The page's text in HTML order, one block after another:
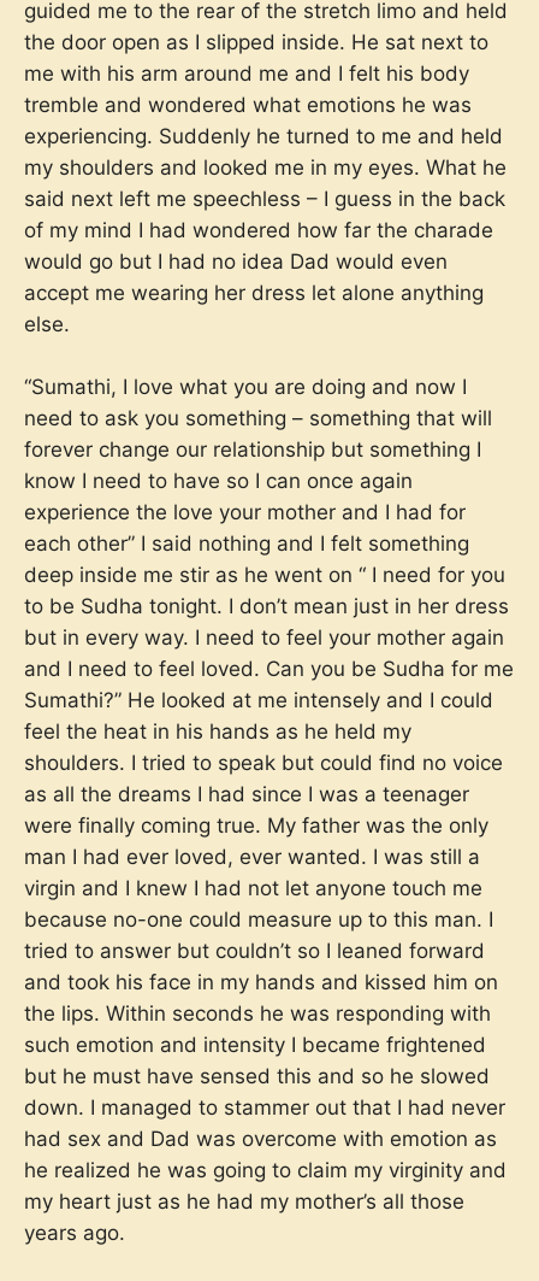
guided me to the rear of the stretch limo and held
the door open as I slipped inside. He sat next to
me with his arm around me and I felt his body
tremble and wondered what emotions he was
experiencing. Suddenly he turned to me and held
my shoulders and looked me in my eyes. What he
said next left me speechless – I guess in the back
of my mind I had wondered how far the charade
would go but I had no idea Dad would even
accept me wearing her dress let alone anything
else.
“Sumathi, I love what you are doing and now I
need to ask you something – something that will
forever change our relationship but something I
know I need to have so I can once again
experience the love your mother and I had for
each other” I said nothing and I felt something
deep inside me stir as he went on “ I need for you
to be Sudha tonight. I don’t mean just in her dress
but in every way. I need to feel your mother again
and I need to feel loved. Can you be Sudha for me
Sumathi?” He looked at me intensely and I could
feel the heat in his hands as he held my
shoulders. I tried to speak but could find no voice
as all the dreams I had since I was a teenager
were finally coming true. My father was the only
man I had ever loved, ever wanted. I was still a
virgin and I knew I had not let anyone touch me
because no-one could measure up to this man. I
tried to answer but couldn’t so I leaned forward
and took his face in my hands and kissed him on
the lips. Within seconds he was responding with
such emotion and intensity I became frightened
but he must have sensed this and so he slowed
down. I managed to stammer out that I had never
had sex and Dad was overcome with emotion as
he realized he was going to claim my virginity and
my heart just as he had my mother’s all those
years ago.